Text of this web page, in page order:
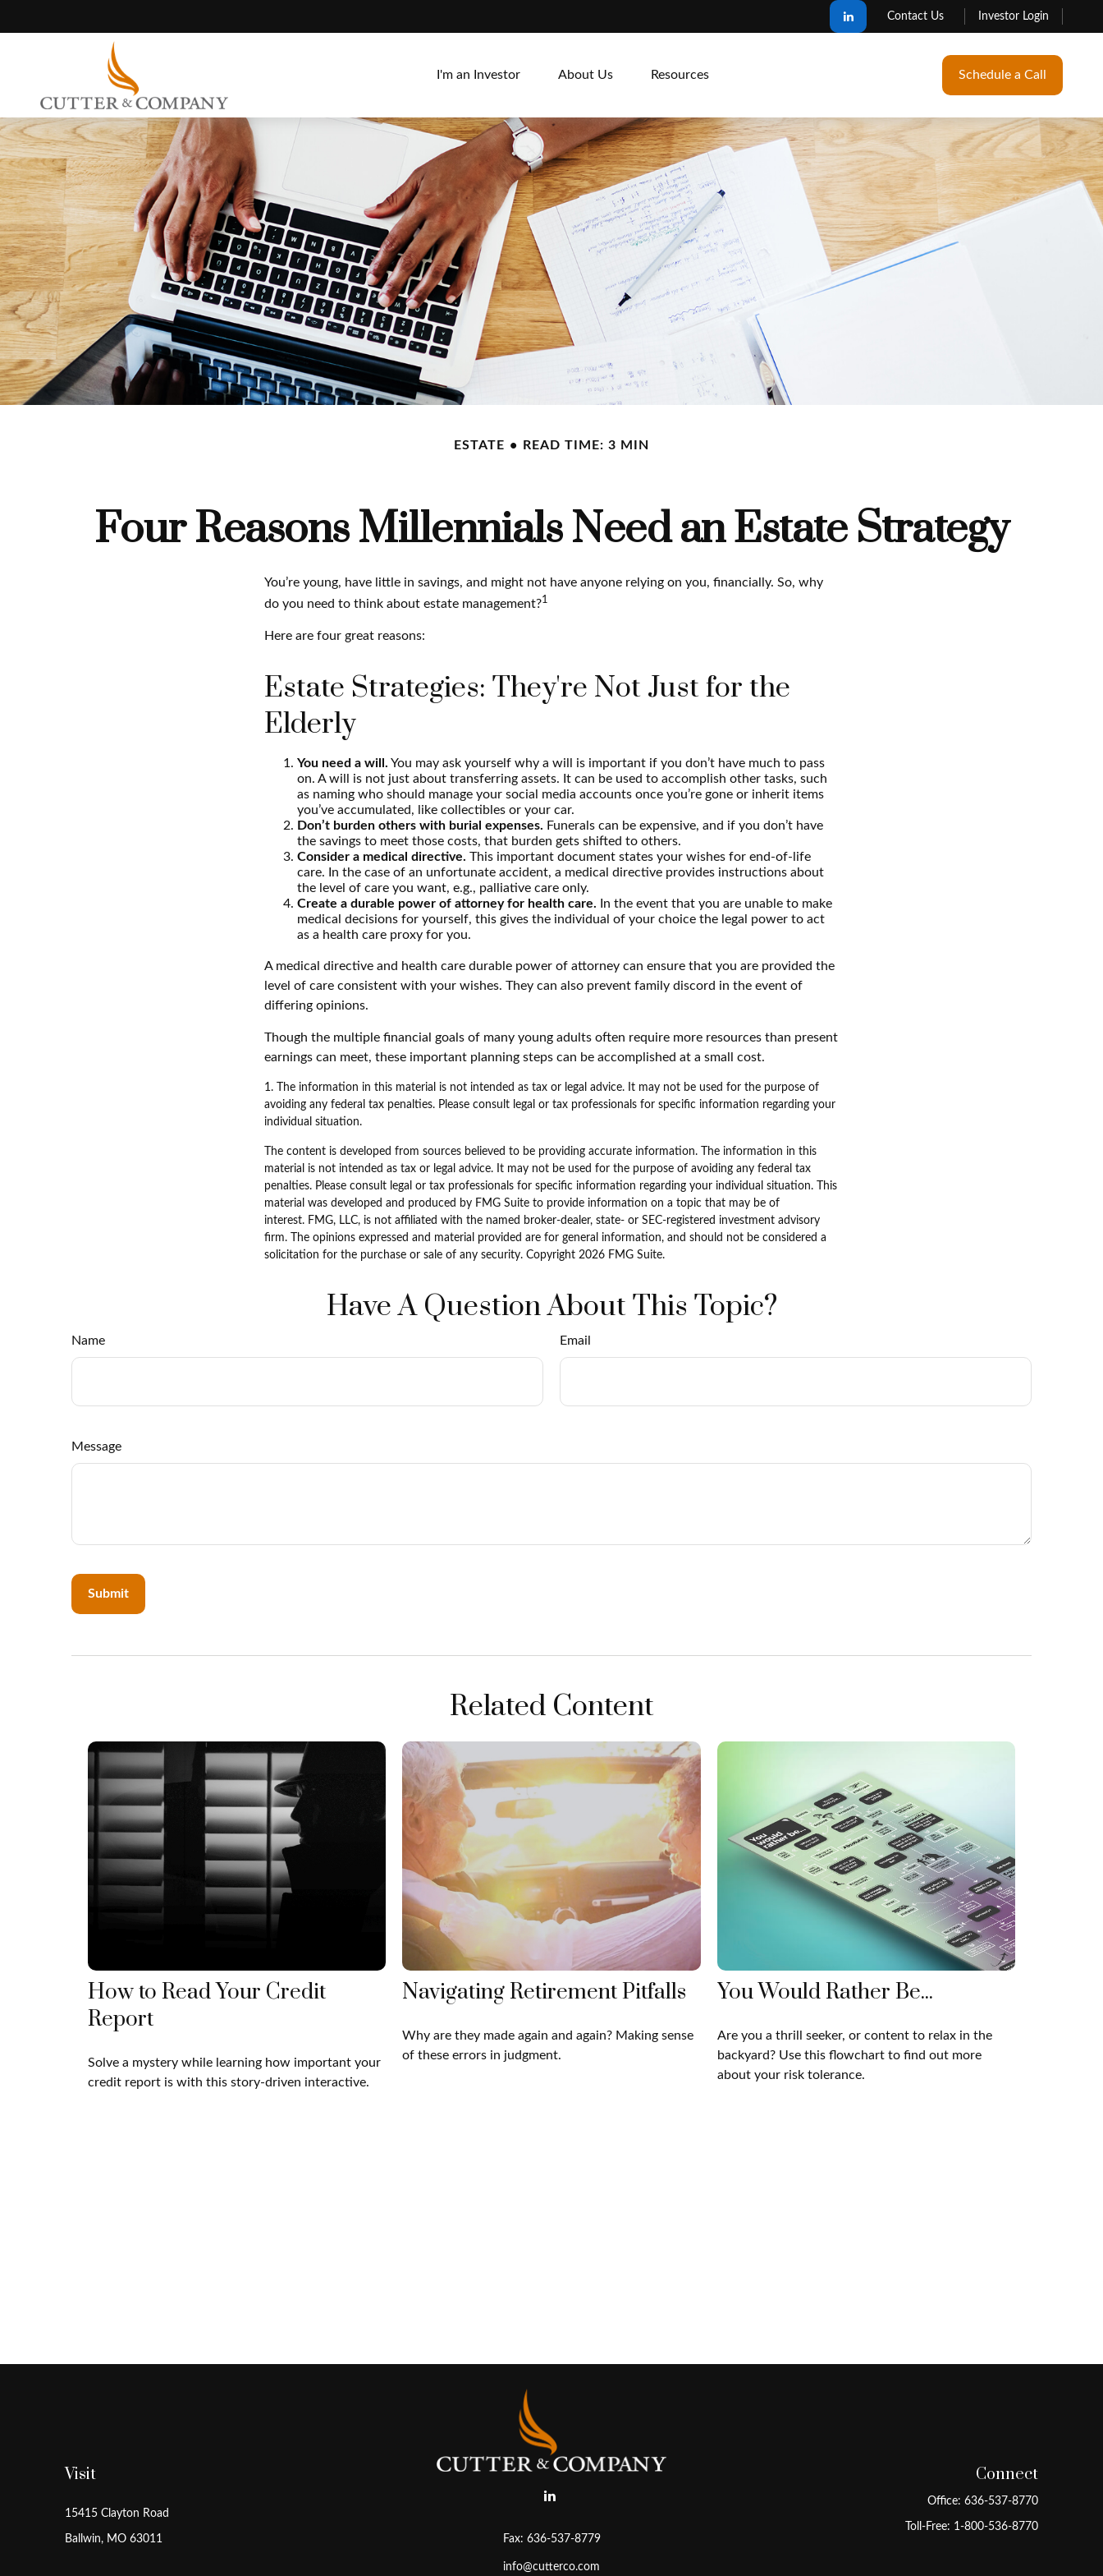
Contact Us Investor Login
I'm an Investor About Us Resources Schedule a Call
ESTATE READ TIME: 3 MIN
Four Reasons Millennials Need an Estate Strategy
You’re young, have little in savings, and might not have anyone relying on you, financially. So, why
do you need to think about estate management?1
Here are four great reasons:
Estate Strategies: They're Not Just for the
Elderly
You need a will. You may ask yourself why a will is important if you don’t have much to pass
on. A will is not just about transferring assets. It can be used to accomplish other tasks, such
as naming who should manage your social media accounts once you’re gone or inherit items
you’ve accumulated, like collectibles or your car.
Don’t burden others with burial expenses. Funerals can be expensive, and if you don’t have
the savings to meet those costs, that burden gets shifted to others.
Consider a medical directive. This important document states your wishes for end-of-life
care. In the case of an unfortunate accident, a medical directive provides instructions about
the level of care you want, e.g., palliative care only.
Create a durable power of attorney for health care. In the event that you are unable to make
medical decisions for yourself, this gives the individual of your choice the legal power to act
as a health care proxy for you.
A medical directive and health care durable power of attorney can ensure that you are provided the
level of care consistent with your wishes. They can also prevent family discord in the event of
differing opinions.
Though the multiple financial goals of many young adults often require more resources than present
earnings can meet, these important planning steps can be accomplished at a small cost.
1. The information in this material is not intended as tax or legal advice. It may not be used for the purpose of
avoiding any federal tax penalties. Please consult legal or tax professionals for specific information regarding your
individual situation.
The content is developed from sources believed to be providing accurate information. The information in this
material is not intended as tax or legal advice. It may not be used for the purpose of avoiding any federal tax
penalties. Please consult legal or tax professionals for specific information regarding your individual situation. This
material was developed and produced by FMG Suite to provide information on a topic that may be of
interest. FMG, LLC, is not affiliated with the named broker-dealer, state- or SEC-registered investment advisory
firm. The opinions expressed and material provided are for general information, and should not be considered a
solicitation for the purchase or sale of any security. Copyright 2026 FMG Suite.
Have A Question About This Topic?
Name Email
Message
Related Content
How to Read Your Credit
Report
Solve a mystery while learning how important your
credit report is with this story-driven interactive.
Navigating Retirement Pitfalls
Why are they made again and again? Making sense
of these errors in judgment.
You Would Rather Be...
Are you a thrill seeker, or content to relax in the
backyard? Use this flowchart to find out more
about your risk tolerance.
Visit
15415 Clayton Road
Ballwin, MO 63011 Fax: 636-537-8779
info@cutterco.com
Connect
Office:636-537-8770
Toll-Free: 1-800-536-8770